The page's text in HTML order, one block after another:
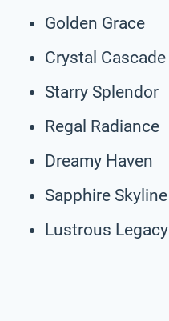
Golden Grace
Crystal Cascade
Starry Splendor
Regal Radiance
Dreamy Haven
Sapphire Skyline
Lustrous Legacy